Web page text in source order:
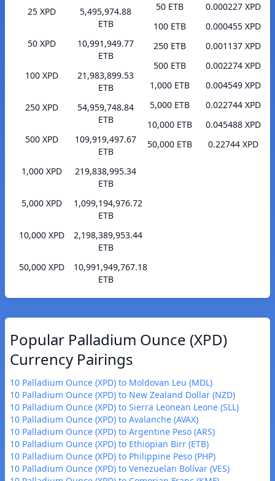
25 XPD
5,495,974.88
ETB
50 XPD
10,991,949.77
ETB
100 XPD
21,983,899.53
ETB
250 XPD
54,959,748.84
ETB
500 XPD
109,919,497.67
ETB
1,000 XPD
219,838,995.34
ETB
5,000 XPD
1,099,194,976.72
ETB
10,000 XPD
2,198,389,953.44
ETB
50,000 XPD
10,991,949,767.18
ETB
50 ETB
0.000227 XPD
100 ETB
0.000455 XPD
250 ETB
0.001137 XPD
500 ETB
0.002274 XPD
1,000 ETB
0.004549 XPD
5,000 ETB
0.022744 XPD
10,000 ETB
0.045488 XPD
50,000 ETB
0.22744 XPD
Popular Palladium Ounce (XPD)
Currency Pairings
10 Palladium Ounce (XPD) to Moldovan Leu (MDL)
10 Palladium Ounce (XPD) to New Zealand Dollar (NZD)
10 Palladium Ounce (XPD) to Sierra Leonean Leone (SLL)
10 Palladium Ounce (XPD) to Avalanche (AVAX)
10 Palladium Ounce (XPD) to Argentine Peso (ARS)
10 Palladium Ounce (XPD) to Ethiopian Birr (ETB)
10 Palladium Ounce (XPD) to Philippine Peso (PHP)
10 Palladium Ounce (XPD) to Venezuelan Bolívar (VES)